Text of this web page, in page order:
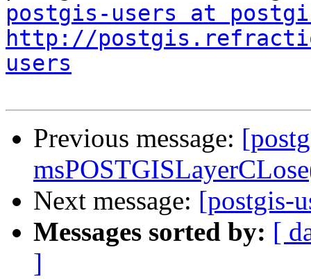
postgis-users at
http://
users
Previous message:
Next message: [postgis-
Messages sorted by: [
]